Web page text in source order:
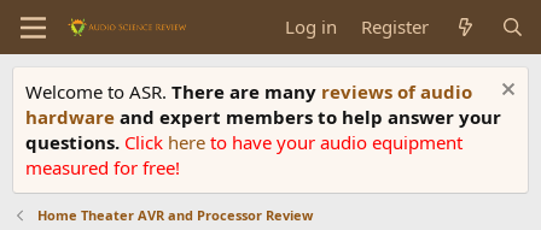
Log in Register
Welcome to ASR. There are many reviews of audio
hardware and expert members to help answer your
questions. Click here to have your audio equipment
measured for free!
Home Theater AVR and Processor Review